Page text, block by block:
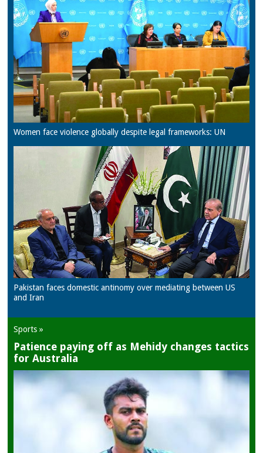
Women face violence globally despite legal frameworks: UN
Pakistan faces domestic antinomy over mediating between US
and Iran
Sports »
Patience paying off as Mehidy changes tactics
for Australia